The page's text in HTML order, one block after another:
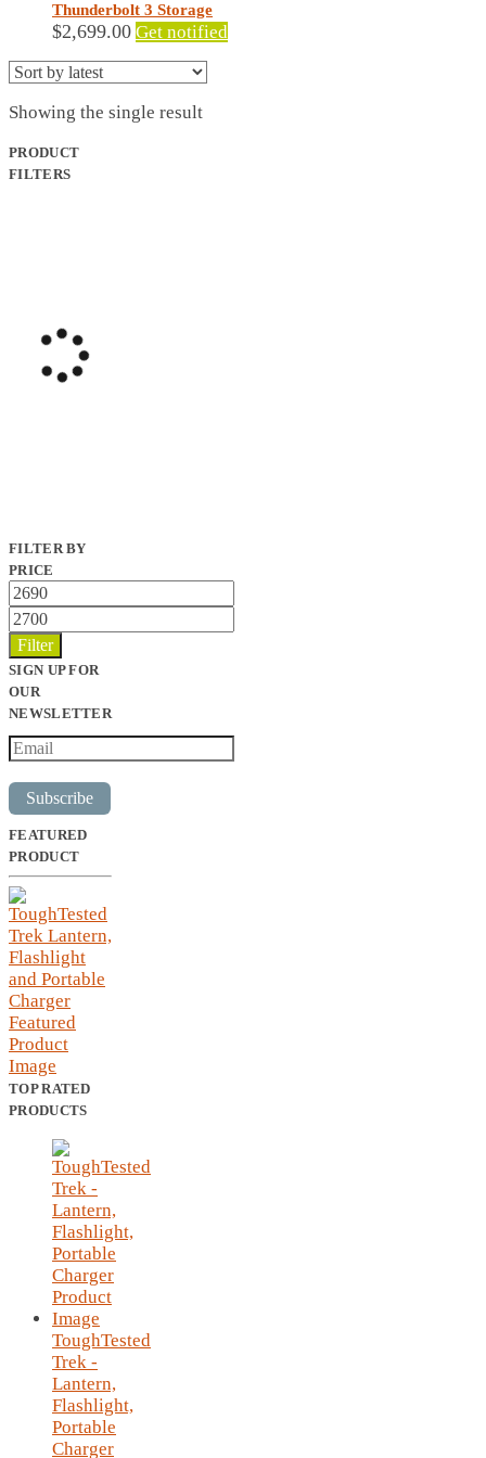
Thunderbolt 3 Storage
$2,699.00 Get notified
Showing the single result
PRODUCT
FILTERS
FILTER BY
PRICE
Min
price
Max
price
Filter
SIGN UP FOR
OUR
NEWSLETTER
Subscribe
FEATURED
PRODUCT
TOP RATED
PRODUCTS
ToughTested
Trek -
Lantern,
Flashlight,
Portable
Charger